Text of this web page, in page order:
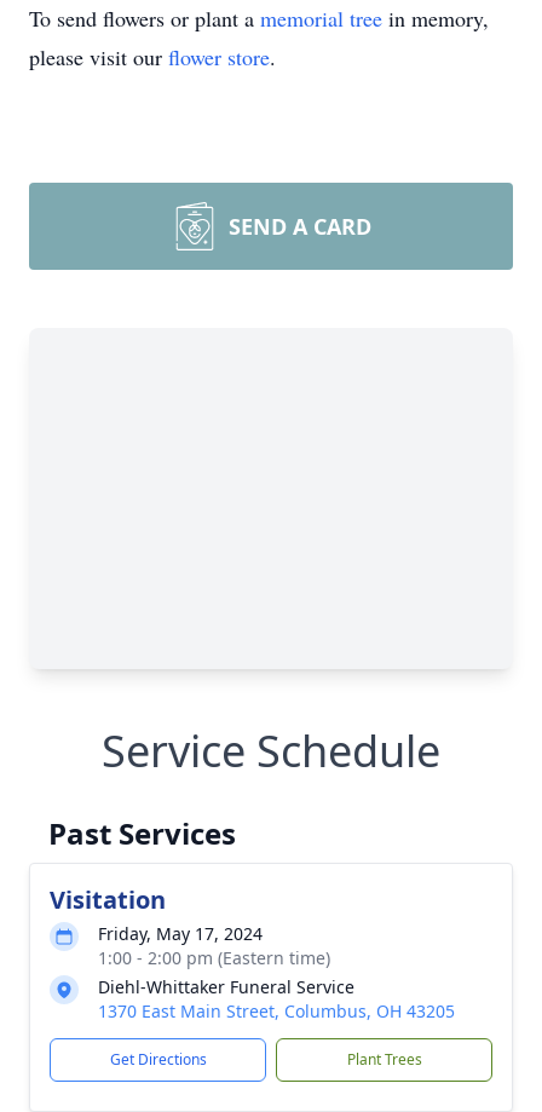
To send flowers or plant a memorial tree in memory,
please visit our flower store.
SEND A CARD
Service Schedule
Past Services
Visitation
Friday, May 17, 2024
1:00 - 2:00 pm (Eastern time)
Diehl-Whittaker Funeral Service
1370 East Main Street, Columbus, OH 43205
Get Directions Plant Trees